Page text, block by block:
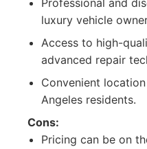
Professional and
luxury vehicle
Access to high-
advanced repair
Convenient
Angeles residents.
Cons:
Pricing can be on